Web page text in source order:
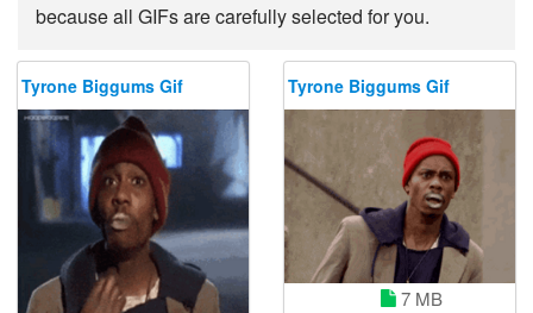
because all GIFs are carefully selected for you.
Tyrone Biggums Gif Tyrone Biggums Gif
7 MB